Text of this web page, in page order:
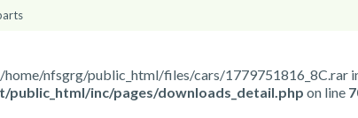
home/nfsgrg/public_html/files/cars/1779751816_8C.rar
inc/pages/downloads_detail.php on line